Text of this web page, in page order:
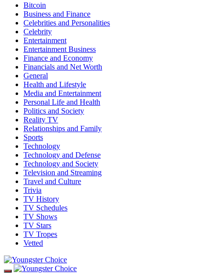
Bitcoin
Business and Finance
Celebrities and Personalities
Celebrity
Entertainment
Entertainment Business
Finance and Economy
Financials and Net Worth
General
Health and Lifestyle
Media and Entertainment
Personal Life and Health
Politics and Society
Reality TV
Relationships and Family
Sports
Technology
Technology and Defense
Technology and Society
Television and Streaming
Travel and Culture
Trivia
TV History
TV Schedules
TV Shows
TV Stars
TV Tropes
Vetted